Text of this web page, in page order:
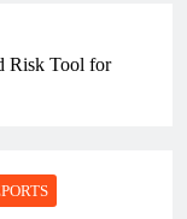
Risk Tool for